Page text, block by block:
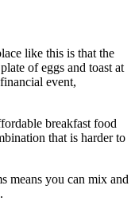
like this is that the
of eggs and toast at
event,
breakfast food
that is harder to
means you can mix and